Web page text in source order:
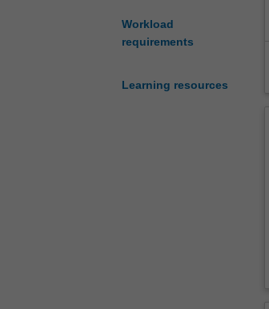
Workload
requirements
Learning resources